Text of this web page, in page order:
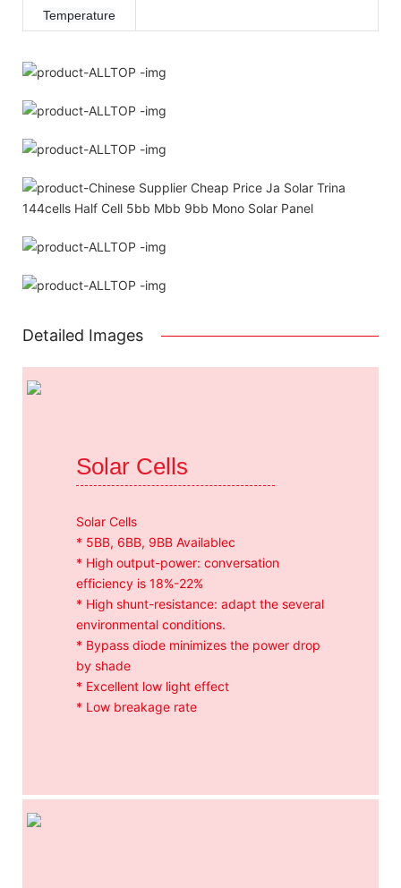
Temperature
Detailed Images
Solar Cells
Solar Cells
* 5BB, 6BB, 9BB Availablec
* High output-power: conversation
efficiency is 18%-22%
* High shunt-resistance: adapt the several
environmental conditions.
* Bypass diode minimizes the power drop
by shade
* Excellent low light effect
* Low breakage rate